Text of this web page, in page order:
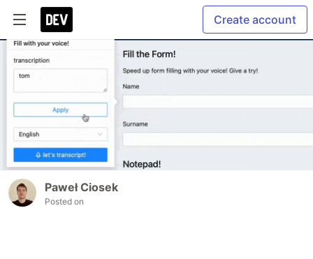
Create account
Paweł Ciosek
Posted on